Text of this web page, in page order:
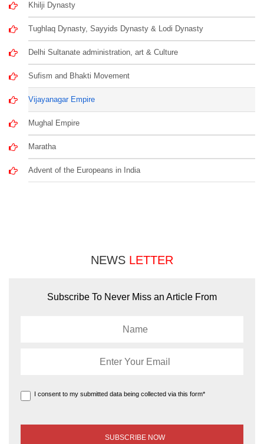
Khilji Dynasty
Tughlaq Dynasty, Sayyids Dynasty & Lodi Dynasty
Delhi Sultanate administration, art & Culture
Sufism and Bhakti Movement
Vijayanagar Empire
Mughal Empire
Maratha
Advent of the Europeans in India
NEWS LETTER
Subscribe To Never Miss an Article From
I consent to my submitted data being collected via this form*